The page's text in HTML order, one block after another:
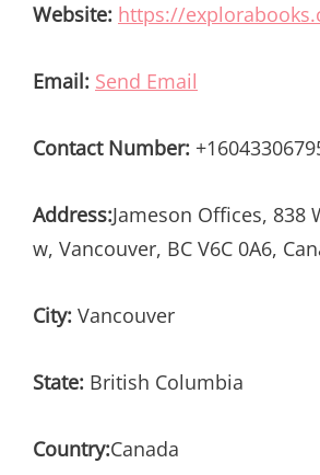
Website: https://
Email: Send Email
Contact Number:
Address:Jameson Offices, 838
w, Vancouver, BC V6C 0A6,
City: Vancouver
State: British Columbia
Country:Canada